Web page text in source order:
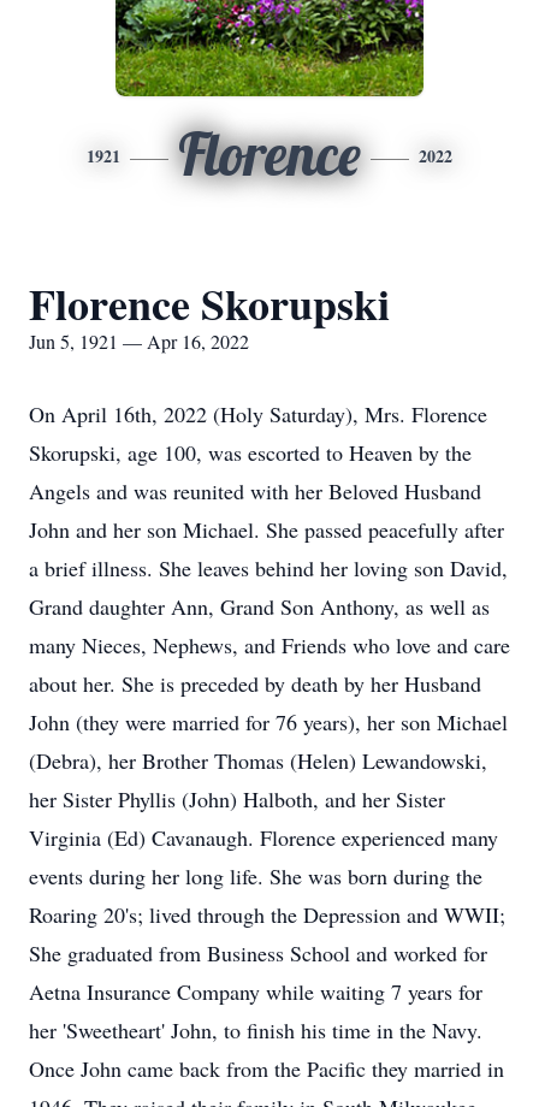
1921 Florence 2022
Florence Skorupski
Jun 5, 1921 — Apr 16, 2022
On April 16th, 2022 (Holy Saturday), Mrs. Florence
Skorupski, age 100, was escorted to Heaven by the
Angels and was reunited with her Beloved Husband
John and her son Michael. She passed peacefully after
a brief illness. She leaves behind her loving son David,
Grand daughter Ann, Grand Son Anthony, as well as
many Nieces, Nephews, and Friends who love and care
about her. She is preceded by death by her Husband
John (they were married for 76 years), her son Michael
(Debra), her Brother Thomas (Helen) Lewandowski,
her Sister Phyllis (John) Halboth, and her Sister
Virginia (Ed) Cavanaugh. Florence experienced many
events during her long life. She was born during the
Roaring 20's; lived through the Depression and WWII;
She graduated from Business School and worked for
Aetna Insurance Company while waiting 7 years for
her 'Sweetheart' John, to finish his time in the Navy.
Once John came back from the Pacific they married in